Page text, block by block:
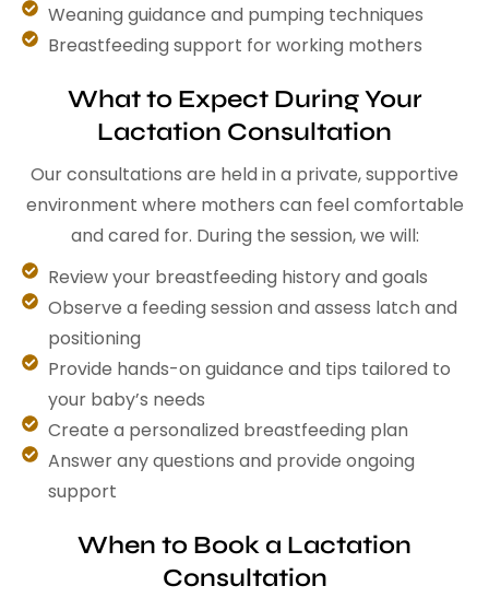
Weaning guidance and pumping techniques
Breastfeeding support for working mothers
What to Expect During Your
Lactation Consultation
Our consultations are held in a private, supportive
environment where mothers can feel comfortable
and cared for. During the session, we will:
Review your breastfeeding history and goals
Observe a feeding session and assess latch and
positioning
Provide hands-on guidance and tips tailored to
your baby’s needs
Create a personalized breastfeeding plan
Answer any questions and provide ongoing
support
When to Book a Lactation
Consultation